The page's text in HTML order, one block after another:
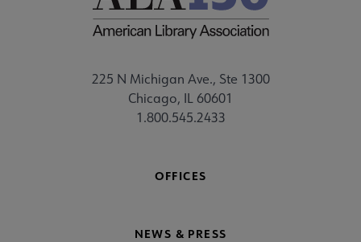
225 N Michigan Ave., Ste 1300
Chicago, IL 60601
1.800.545.2433
OFFICES
NEWS & PRESS